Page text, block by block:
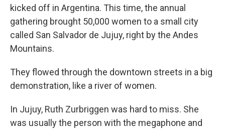
kicked off in Argentina. This time, the annual
gathering brought 50,000 women to a small city
called San Salvador de Jujuy, right by the Andes
Mountains.
They flowed through the downtown streets in a big
demonstration, like a river of women.
In Jujuy, Ruth Zurbriggen was hard to miss. She
was usually the person with the megaphone and